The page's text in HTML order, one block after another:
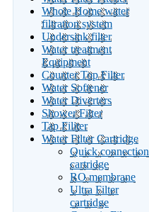
Whole Home water
filtration system
Undersink filter
Water treatment
Equipment
Counter Top Filter
Water Softener
Water Diverters
Shower Filter
Tap Filiter
Water Filter Cartridge
Quick connection
cartridge
RO membrane
Ultra Filter
cartridge